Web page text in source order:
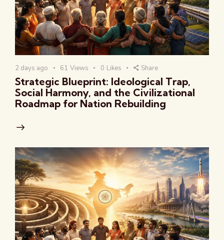
2 days ago 61 Views 0 Likes Share
Strategic Blueprint: Ideological Trap,
Social Harmony, and the Civilizational
Roadmap for Nation Rebuilding